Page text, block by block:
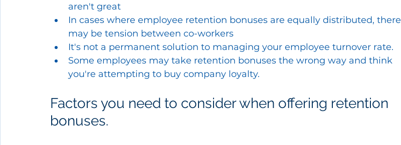
aren't great
In cases where employee retention bonuses are equally distributed, there
may be tension between co-workers
It's not a permanent solution to managing your employee turnover rate.
Some employees may take retention bonuses the wrong way and think
you're attempting to buy company loyalty.
Factors you need to consider when offering retention
bonuses.